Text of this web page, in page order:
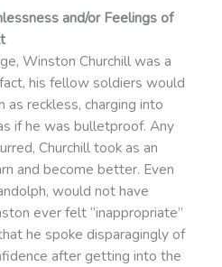
and/or Feelings of
Winston Churchill was a
his fellow soldiers would
as reckless, charging into
if he was bulletproof. Any
Churchill took as an
and become better. Even
would not have
ever felt “inappropriate”
he spoke disparagingly of
after getting into the